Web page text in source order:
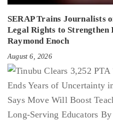
SERAP Trains Journalists
Legal Rights to
Raymond Enoch
August 6, 2026